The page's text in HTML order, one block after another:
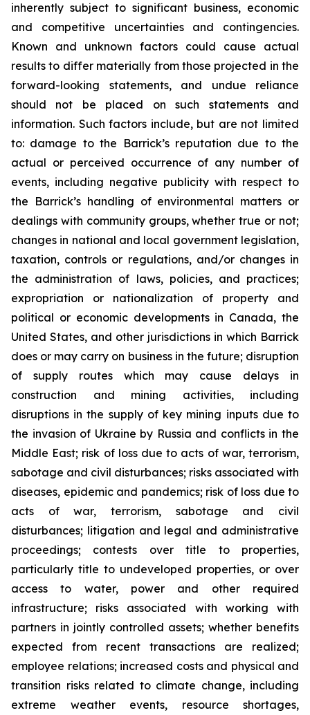
inherently subject to significant business, economic
and competitive uncertainties and contingencies.
Known and unknown factors could cause actual
results to differ materially from those projected in the
forward-looking statements, and undue reliance
should not be placed on such statements and
information. Such factors include, but are not limited
to: damage to the Barrick’s reputation due to the
actual or perceived occurrence of any number of
events, including negative publicity with respect to
the Barrick’s handling of environmental matters or
dealings with community groups, whether true or not;
changes in national and local government legislation,
taxation, controls or regulations, and/or changes in
the administration of laws, policies, and practices;
expropriation or nationalization of property and
political or economic developments in Canada, the
United States, and other jurisdictions in which Barrick
does or may carry on business in the future; disruption
of supply routes which may cause delays in
construction and mining activities, including
disruptions in the supply of key mining inputs due to
the invasion of Ukraine by Russia and conflicts in the
Middle East; risk of loss due to acts of war, terrorism,
sabotage and civil disturbances; risks associated with
diseases, epidemic and pandemics; risk of loss due to
acts of war, terrorism, sabotage and civil
disturbances; litigation and legal and administrative
proceedings; contests over title to properties,
particularly title to undeveloped properties, or over
access to water, power and other required
infrastructure; risks associated with working with
partners in jointly controlled assets; whether benefits
expected from recent transactions are realized;
employee relations; increased costs and physical and
transition risks related to climate change, including
extreme weather events, resource shortages,